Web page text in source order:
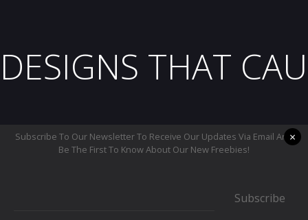
DESIGNS THAT
Subscribe To Our Newsletter To Receive Our Updates Via Email And
Be The First To Know About Our New Freebies!
Subscribe
×